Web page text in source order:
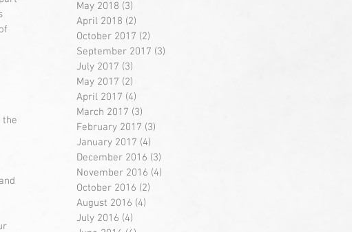
the
May 2018 (3)
April 2018 (2)
October 2017 (2)
September 2017 (3)
July 2017 (3)
May 2017 (2)
April 2017 (4)
March 2017 (3)
February 2017 (3)
January 2017 (4)
December 2016 (3)
November 2016 (4)
October 2016 (2)
August 2016 (4)
July 2016 (4)